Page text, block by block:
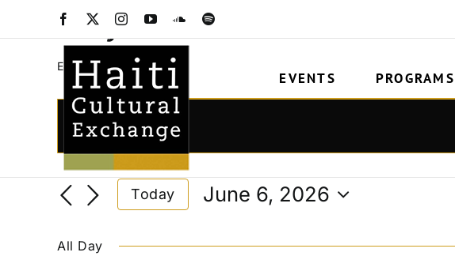
Facebook InstagramYouTubeSoundCloud
Spotify
EVENTS PROGRAMS
Vizyon Atistik
EventsVizyon Atistik
Events
for
June
6,
2026
Events
Search
and
Views
Navigation
Enter
Keyword.
Search
for
by
Today
June 6, 2026
All Day